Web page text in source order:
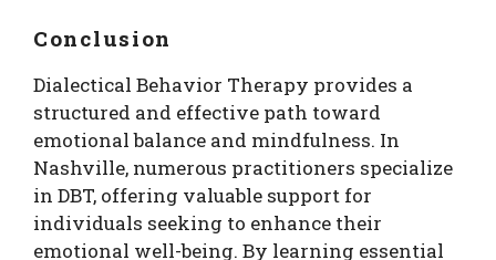
Conclusion
Dialectical Behavior Therapy provides a
structured and effective path toward
emotional balance and mindfulness. In
Nashville, numerous practitioners specialize
in DBT, offering valuable support for
individuals seeking to enhance their
emotional well-being. By learning essential